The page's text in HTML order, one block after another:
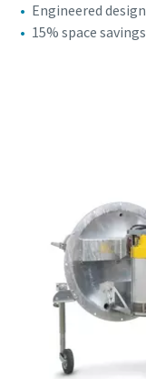
Engineered
15% space savings